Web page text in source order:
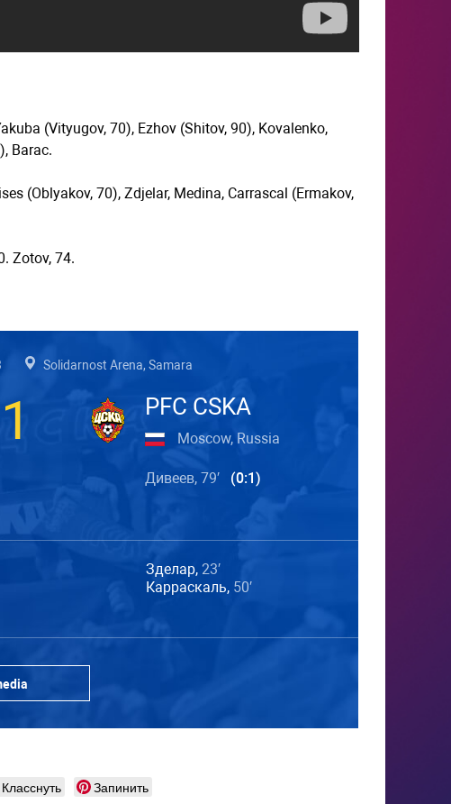
(Vityugov, 70), Ezhov (Shitov, 90), Kovalenko,
Barac.
(Oblyakov, 70), Zdjelar, Medina, Carrascal (Ermakov,
Zotov, 74.
Solidarnost Arena, Samara
1 PFC CSKA
Moscow, Russia
Дивеев, 79′ (0:1)
Зделар, 23′
Карраскаль, 50′
Класснуть Запинить